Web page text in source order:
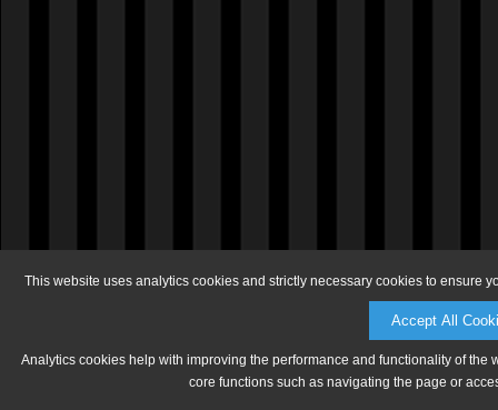
This website uses analytics cookies and strictly necessary cookies to ensure
Accept All
Analytics cookies help with improving the performance and functionality of
core functions such as navigating the page or